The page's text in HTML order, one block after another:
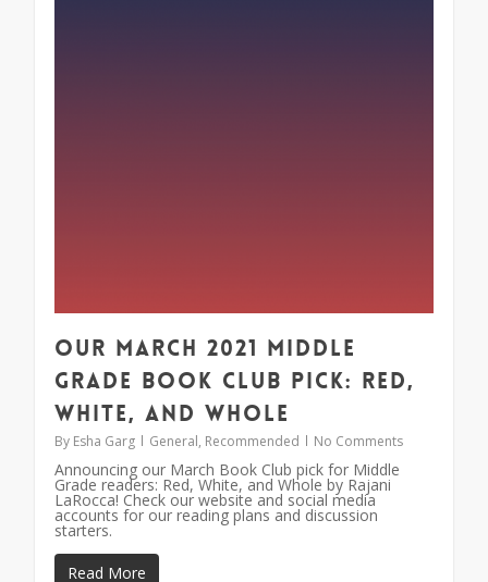
Our March 2021 Middle
Grade Book Club Pick: Red,
White, and Whole
By Esha Garg General, Recommended No Comments
Announcing our March Book Club pick for Middle
Grade readers: Red, White, and Whole by Rajani
LaRocca! Check our website and social media
accounts for our reading plans and discussion
starters.
Read More